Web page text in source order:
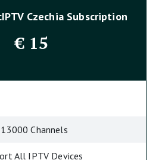
Czechia Subscription
€15
Channels
All IPTV Devices